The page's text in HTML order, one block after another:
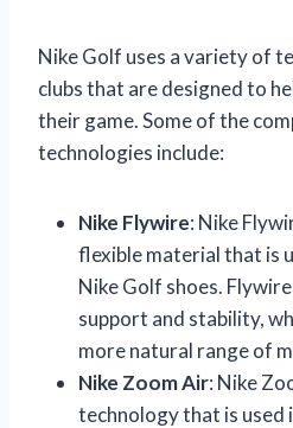
Nike Golf uses a variety of
clubs that are designed to
their game. Some of the
technologies include:
Nike Flywire: Nike
flexible material that is
Nike Golf shoes.
support and stability,
more natural range of
Nike Zoom Air: Nike
technology that is used